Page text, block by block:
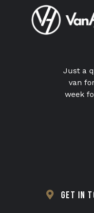
Just a
van
week
GET IN